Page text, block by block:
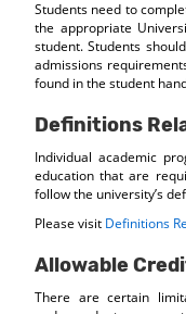
Students need to
the appropriate
student. Students
admissions
found in the student
Definitions
Individual academic
education that are
follow the university’s
Please visit Definitions
Allowable
There are certain